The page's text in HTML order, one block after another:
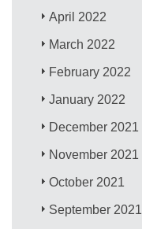
April 2022
March 2022
February 2022
January 2022
December 2021
November 2021
October 2021
September 2021